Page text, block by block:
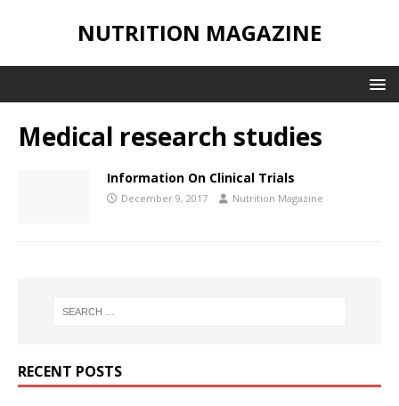
NUTRITION MAGAZINE
Medical research studies
Information On Clinical Trials
December 9, 2017 Nutrition Magazine
RECENT POSTS